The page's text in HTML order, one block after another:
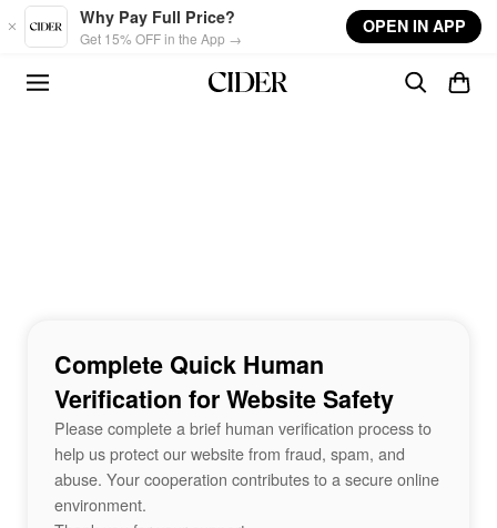
Skip to main content
Why Pay Full Price?
Get 15% OFF in the App →
OPEN IN APP
Complete Quick Human
Verification for Website Safety
Please complete a brief human verification process to
help us protect our website from fraud, spam, and
abuse. Your cooperation contributes to a secure online
environment.